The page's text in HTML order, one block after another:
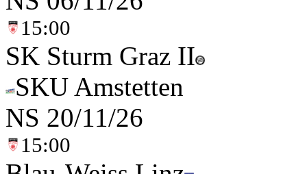
15:00
SK Sturm Graz II
SKU Amstetten
NS 20/11/26
15:00